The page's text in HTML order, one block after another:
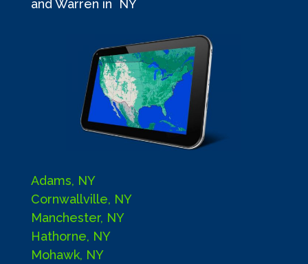
and Warren in NY
Adams, NY
Cornwallville, NY
Manchester, NY
Hathorne, NY
Mohawk, NY